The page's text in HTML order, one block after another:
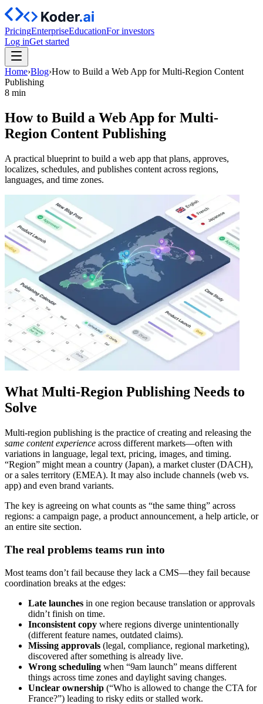
PricingEnterpriseEducationFor investors
Log inGet started
Home›Blog›How to Build a Web App for Multi-Region Content
Publishing
8 min
How to Build a Web App for Multi-
Region Content Publishing
A practical blueprint to build a web app that plans, approves,
localizes, schedules, and publishes content across regions,
languages, and time zones.
What Multi-Region Publishing Needs to
Solve
Multi-region publishing is the practice of creating and releasing the
same content experience across different markets—often with
variations in language, legal text, pricing, images, and timing.
“Region” might mean a country (Japan), a market cluster (DACH),
or a sales territory (EMEA). It may also include channels (web vs.
app) and even brand variants.
The key is agreeing on what counts as “the same thing” across
regions: a campaign page, a product announcement, a help article, or
an entire site section.
The real problems teams run into
Most teams don’t fail because they lack a CMS—they fail because
coordination breaks at the edges:
Late launches in one region because translation or approvals
didn’t finish on time.
Inconsistent copy where regions diverge unintentionally
(different feature names, outdated claims).
Missing approvals (legal, compliance, regional marketing),
discovered after something is already live.
Wrong scheduling when “9am launch” means different
things across time zones and daylight saving changes.
Unclear ownership (“Who is allowed to change the CTA for
France?”) leading to risky edits or stalled work.